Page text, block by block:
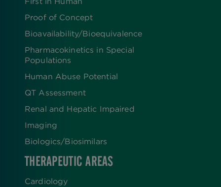
Proof of Concept
Bioavailability/Bioequivalence
Pharmacokinetics in Special
Populations
Human Abuse Potential
QT Assessment
Renal and Hepatic Impaired
Imaging
Biologics​/​Biosimilars
THERAPEUTIC AREAS
Cardiology